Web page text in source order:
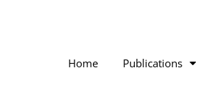
Home Publications